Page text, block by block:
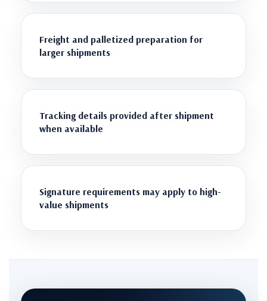
Freight and palletized preparation for
larger shipments
Tracking details provided after shipment
when available
Signature requirements may apply to high-
value shipments